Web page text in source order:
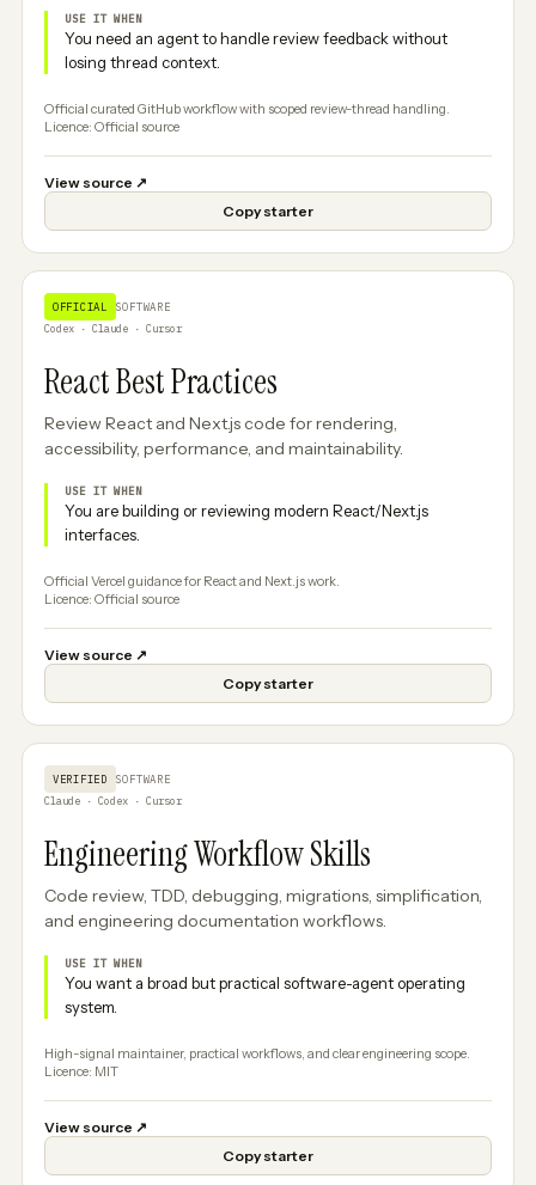
USE IT WHEN
You need an agent to handle review feedback without
losing thread context.
Official curated GitHub workflow with scoped review-thread handling.
Licence: Official source
View source ↗
Copy starter
OFFICIAL
SOFTWARE
Codex · Claude · Cursor
React Best Practices
Review React and Next.js code for rendering,
accessibility, performance, and maintainability.
USE IT WHEN
You are building or reviewing modern React/Next.js
interfaces.
Official Vercel guidance for React and Next.js work.
Licence: Official source
View source ↗
Copy starter
VERIFIED
SOFTWARE
Claude · Codex · Cursor
Engineering Workflow Skills
Code review, TDD, debugging, migrations, simplification,
and engineering documentation workflows.
USE IT WHEN
You want a broad but practical software-agent operating
system.
High-signal maintainer, practical workflows, and clear engineering scope.
Licence: MIT
View source ↗
Copy starter